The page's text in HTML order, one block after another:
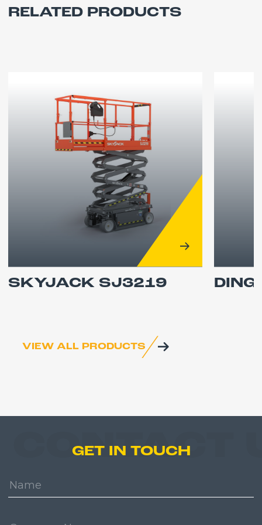
RELATED PRODUCTS
SKYJACK SJ3219
VIEW ALL PRODUCTS
CONTACT
GET IN TOUCH
Name: